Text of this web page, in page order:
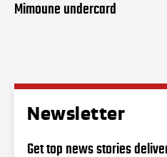
Mimoune undercard
Newsletter
Get top news stories